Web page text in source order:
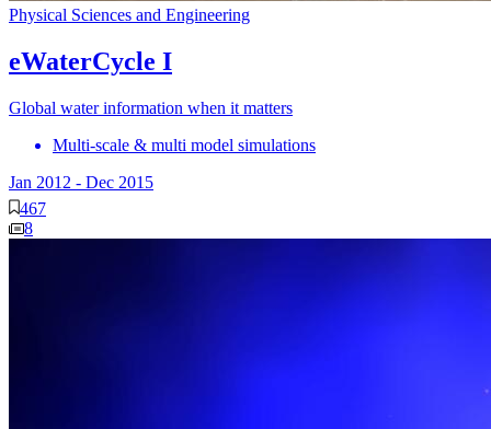
Physical Sciences and Engineering
eWaterCycle I
Global water information when it matters
Multi-scale & multi model simulations
Jan 2012 - Dec 2015
467
8